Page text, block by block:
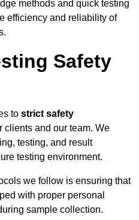
methods and quick testing
efficiency and reliability of
Safety
to strict safety
clients and our team. We
testing, and result
testing environment.
we follow is ensuring that
with proper personal
sample collection.